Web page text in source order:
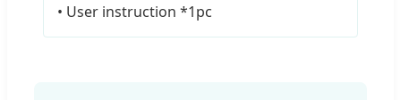
• User instruction *1pc